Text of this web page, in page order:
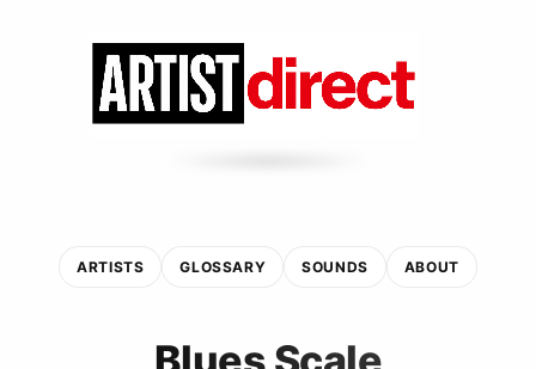
ARTISTS GLOSSARY SOUNDS ABOUT